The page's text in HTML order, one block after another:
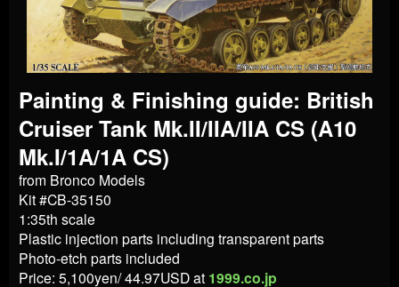
Painting & Finishing guide: British
Cruiser Tank Mk.II/IIA/IIA CS (A10
Mk.I/1A/1A CS)
from Bronco Models
Kit #CB-35150
1:35th scale
Plastic injection parts including transparent parts
Photo-etch parts included
Price: 5,100yen/ 44.97USD at 1999.co.jp